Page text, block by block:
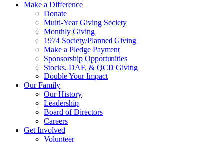
Make a Difference
Donate
Multi-Year Giving Society
Monthly Giving
1974 Society/Planned Giving
Make a Pledge Payment
Sponsorship Opportunities
Stocks, DAF, & QCD Giving
Double Your Impact
Our Family
Our History
Leadership
Board of Directors
Careers
Get Involved
Volunteer